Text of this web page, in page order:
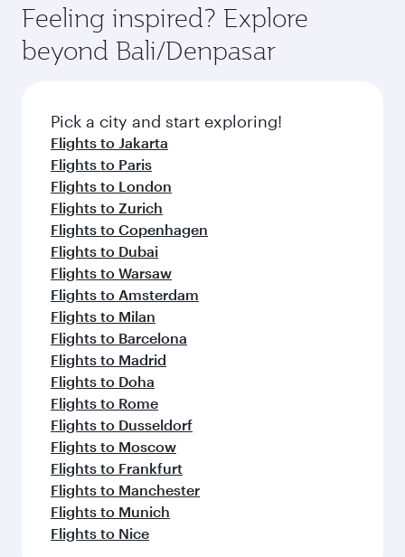
Feeling inspired? Explore
beyond Bali/Denpasar
Pick a city and start exploring!
Flights to Jakarta
Flights to Paris
Flights to London
Flights to Zurich
Flights to Copenhagen
Flights to Dubai
Flights to Warsaw
Flights to Amsterdam
Flights to Milan
Flights to Barcelona
Flights to Madrid
Flights to Doha
Flights to Rome
Flights to Dusseldorf
Flights to Moscow
Flights to Frankfurt
Flights to Manchester
Flights to Munich
Flights to Nice